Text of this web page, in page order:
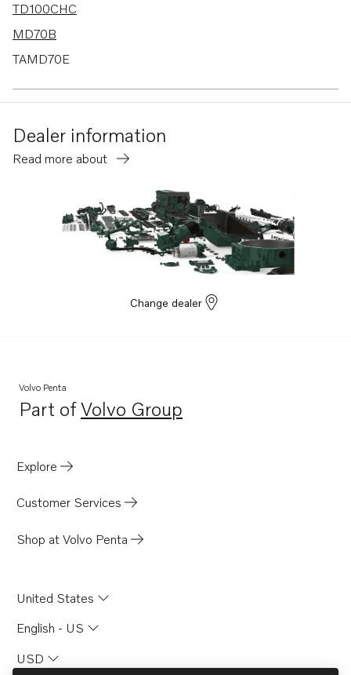
TD100CHC
MD70B
TAMD70E
TAMD120B
TMD120A
TD100CRC
TMD70B
MD70C
Dealer information
Read more about
Change dealer
Volvo Penta
Part ofVolvo Group
Opens in a new tab
Explore
Customer Services
Shop at Volvo Penta
United States
English - US
USD